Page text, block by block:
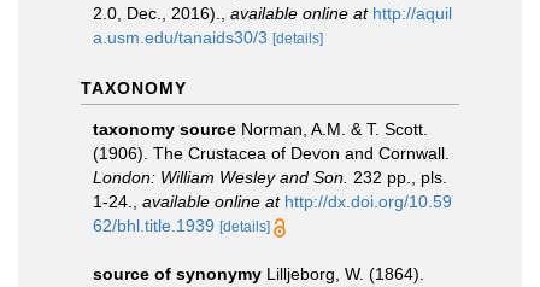
2.0, Dec., 2016).
available online at http://aquil
a.usm.edu/tanaids30/3 [details]
TAXONOMY
taxonomy source Norman, A.M. & T. Scott.
(1906). The Crustacea of Devon and Cornwall.
London: William Wesley and Son. 232 pp., pls.
1-24.
available online at http://dx.doi.org/10.59
62/bhl.title.1939 [details]
source of synonymy Lilljeborg, W. (1864).